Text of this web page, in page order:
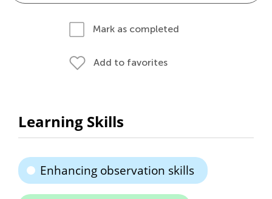
Mark as completed
Add to favorites
Learning Skills
Enhancing observation skills